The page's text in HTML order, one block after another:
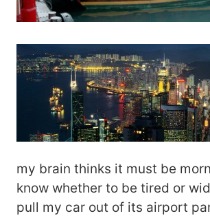
my brain thinks it must be
know whether to be tired or
pull my car out of its airport